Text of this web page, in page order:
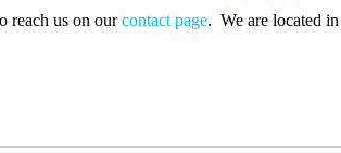
reach us on ourcontact page. We are located